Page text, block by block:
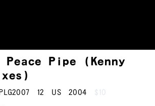
Peace Pipe (Kenny
PLG2007 12 US 2004 $10